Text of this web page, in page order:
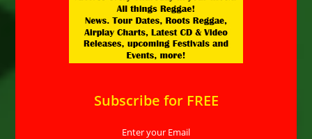
Subscribe for FREE
Enter your Email